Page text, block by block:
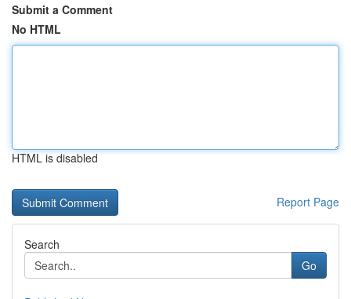
Submit a Comment
No HTML
HTML is disabled
Report Page
Search
Go